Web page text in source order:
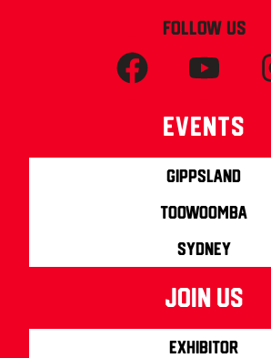
FOLLOW US
Events
Gippsland
Toowoomba
Sydney
join us
Exhibitor